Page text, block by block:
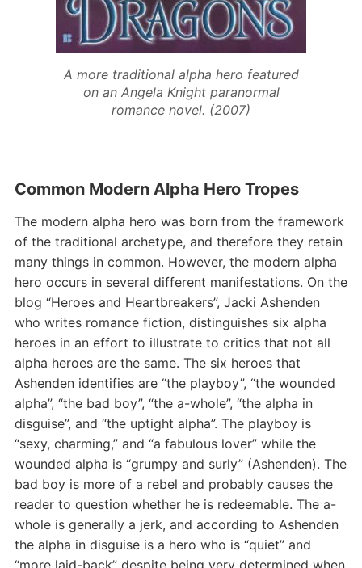
A more traditional alpha hero featured
on an Angela Knight paranormal
romance novel. (2007)
Common Modern Alpha Hero Tropes
The modern alpha hero was born from the framework
of the traditional archetype, and therefore they retain
many things in common. However, the modern alpha
hero occurs in several different manifestations. On the
blog “Heroes and Heartbreakers”, Jacki Ashenden
who writes romance fiction, distinguishes six alpha
heroes in an effort to illustrate to critics that not all
alpha heroes are the same. The six heroes that
Ashenden identifies are “the playboy”, “the wounded
alpha”, “the bad boy”, “the a-whole”, “the alpha in
disguise”, and “the uptight alpha”. The playboy is
“sexy, charming,” and “a fabulous lover” while the
wounded alpha is “grumpy and surly” (Ashenden). The
bad boy is more of a rebel and probably causes the
reader to question whether he is redeemable. The a-
whole is generally a jerk, and according to Ashenden
the alpha in disguise is a hero who is “quiet” and
“more laid-back” despite being very determined when